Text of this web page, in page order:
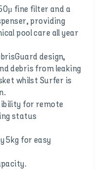
fine filter and a
providing
pool care all year
design,
debris from leaking
whilst Surfer is
for remote
status
5kg for easy